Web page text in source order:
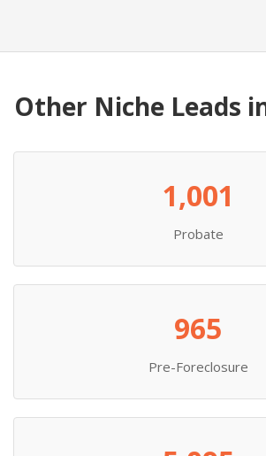
Other Niche Leads
1,001
Probate
965
Pre-Foreclosure